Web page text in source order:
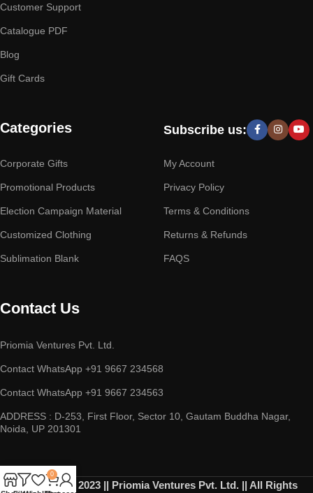
Customer Support
Catalogue PDF
Blog
Gift Cards
Categories
Corporate Gifts
Promotional Products
Election Campaign Material
Customized Clothing
Sublimation Blank
Subscribe us:
My Account
Privacy Policy
Terms & Conditions
Returns & Refunds
FAQS
Contact Us
Priomia Ventures Pvt. Ltd.
Contact WhatsApp +91 9667 234568
Contact WhatsApp +91 9667 234563
ADDRESS : D-253, First Floor, Sector 10, Gautam Buddha Nagar,
Noida, UP 201301
Copyright © 2023 || Priomia Ventures Pvt. Ltd. || All Rights
0